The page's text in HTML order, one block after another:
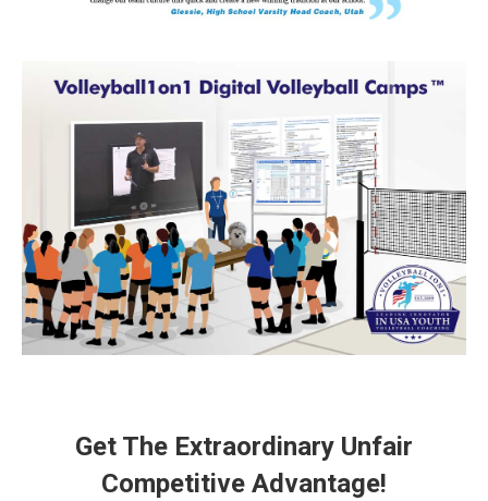
Get The Extraordinary Unfair
Competitive Advantage!